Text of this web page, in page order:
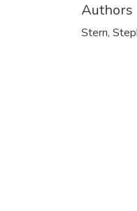
Authors
Stern,